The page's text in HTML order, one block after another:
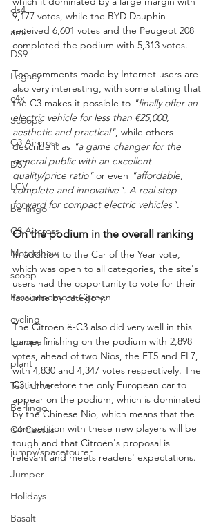
ds4
ami
DS9
Legacy
c4x
Scoops
C3 Aircross
DS7
LCV
berlingo
C3 Aircross
Motorshow
scoop
Passionnement Citroen
cycling
Europe
plant
Test drive
Berlingo
C4 Cactus
jumpy/spacetourer
Jumper
Holidays
Basalt
9,177 votes, while the BYD Dauphin
received 6,601 votes and the Peugeot 208
completed the podium with 5,313 votes.
The comments made by Internet users are
also very interesting, with some stating that
the C3 makes it possible to "finally offer an
electric vehicle for less than €25,000,
aesthetic and practical", while others
describe it as "a game changer for the
general public with an excellent
quality/price ratio" or even "affordable,
complete and innovative". A real step
forward for compact electric vehicles".
On the podium in the overall ranking
In addition to the Car of the Year vote,
which was open to all categories, the site's
users had the opportunity to vote for their
favourite by category.
The Citroën ë-C3 also did very well in this
game, finishing on the podium with 2,898
votes, ahead of two Nios, the ET5 and EL7,
with 4,830 and 4,347 votes respectively. The
C3 is therefore the only European car to
appear on the podium, which is dominated
by the Chinese Nio, which means that the
competition with these new players will be
tough and that Citroën's proposal is
relevant and meets readers' expectations.